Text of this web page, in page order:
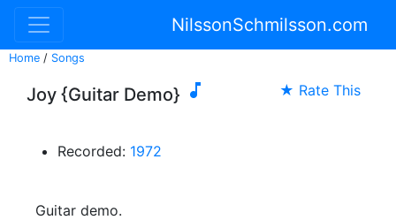
NilssonSchmilsson.com
Home / Songs
Joy {Guitar Demo}  ★ Rate This
Recorded: 1972
Guitar demo.